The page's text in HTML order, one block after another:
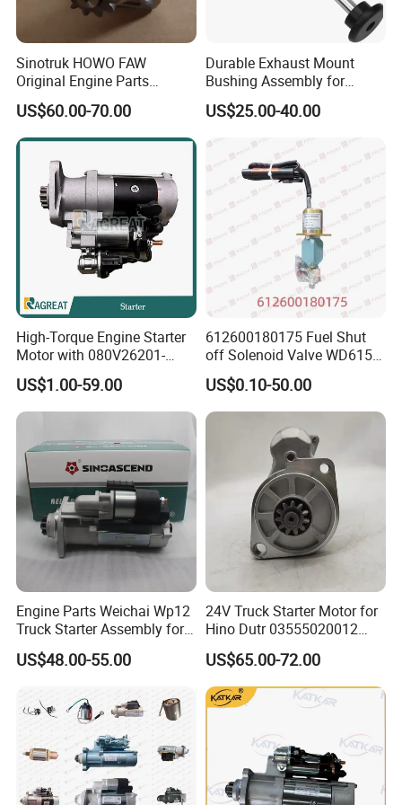
Reliable Supply Chain
We maintain a strategic cooperation relationship with manufacturers, which
ensures that we are able to fulfill the requirements of the customer at all
times with premium quality and technological support
With our established supply chain and manufacturing partners, we
guarantee:
· Consistent product availability
· Genuine OEM quality parts
· Competitive pricing
· Regular stock updates
Sinotruk HOWO FAW
Original Engine Parts
612600091078 Starter for
Sale
US$60.00-70.00
Durable Exhaust Mount
Bushing Assembly for
Optimal Performance
US$25.00-40.00
High-Torque Engine Starter
Motor with 080V26201-
7277 for Weichai
US$1.00-59.00
612600180175 Fuel Shut
off Solenoid Valve WD615/
WP10/WP12/WD1WEICHAI
engine parts
US$0.10-50.00
Engine Parts Weichai Wp12
Truck Starter Assembly for
HOWO Shacman
612630030277
US$48.00-55.00
24V Truck Starter Motor for
Hino Dutr 03555020012
03555020012 281002623
Motor Starter
US$65.00-72.00